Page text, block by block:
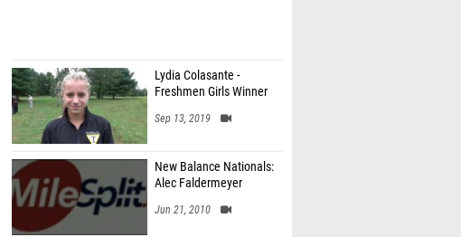
Lydia Colasante -
Freshmen Girls Winner
Sep 13, 2019
New Balance Nationals:
Alec Faldermeyer
Jun 21, 2010